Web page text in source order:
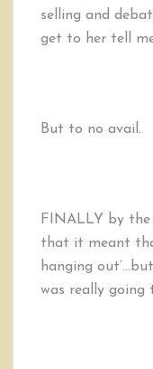
selling and
get to her tell
But to no avail.
FINALLY by
that it meant
hanging
was really going